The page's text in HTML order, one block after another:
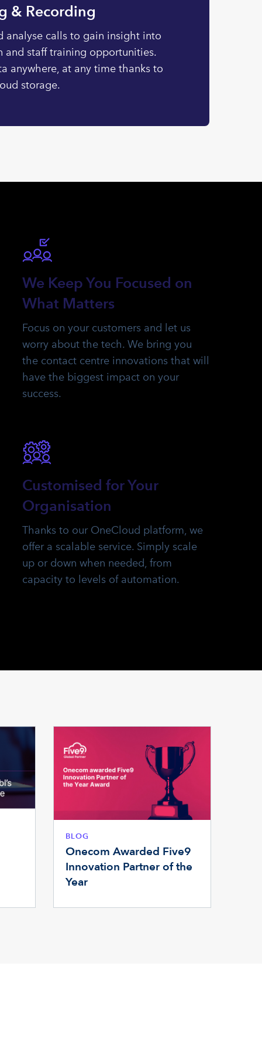
& Recording
analyse calls to gain insight into
and staff training opportunities.
anywhere, at any time thanks to
storage.
We Keep You Focused on
What Matters
Focus on your customers and let us
worry about the tech. We bring you
the contact centre innovations that will
have the biggest impact on your
success.
Customised for Your
Organisation
Thanks to our OneCloud platform, we
offer a scalable service. Simply scale
up or down when needed, from
capacity to levels of automation.
BLOG
Onecom Awarded Five9
Innovation Partner of the
Year